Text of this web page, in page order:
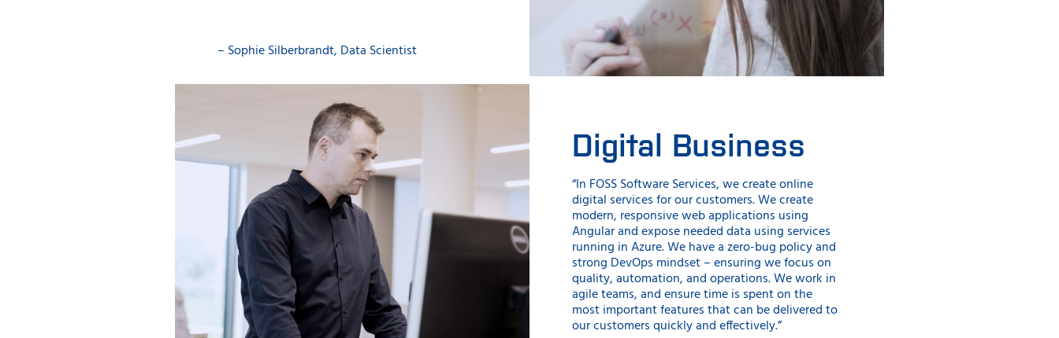
– Sophie Silberbrandt, Data Scientist
Digital Business
“In FOSS Software Services, we create online
digital services for our customers. We create
modern, responsive web applications using
Angular and expose needed data using services
running in Azure. We have a zero-bug policy and
strong DevOps mindset – ensuring we focus on
quality, automation, and operations. We work in
agile teams, and ensure time is spent on the
most important features that can be delivered to
our customers quickly and effectively.”